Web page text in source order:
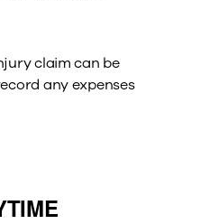
claim can be
any expenses